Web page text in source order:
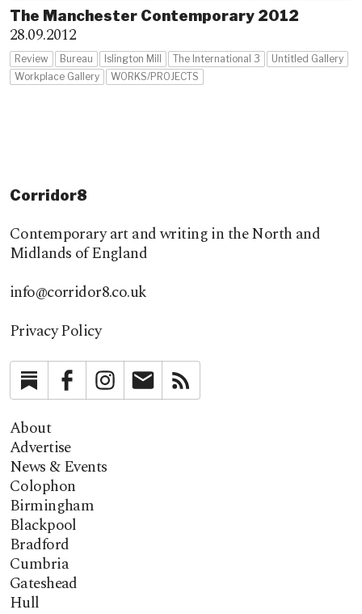
The Manchester Contemporary 2012
28.09.2012
Review Bureau Islington Mill The International 3
Untitled Gallery
Workplace Gallery
WORKS/PROJECTS
Corridor8
Contemporary art and writing in the North and
Midlands of England
info@corridor8.co.uk
Privacy Policy
SubstackFacebookInstagramNewsletter
About
Advertise
News & Events
Colophon
Birmingham
Blackpool
Bradford
Cumbria
Gateshead
Hull